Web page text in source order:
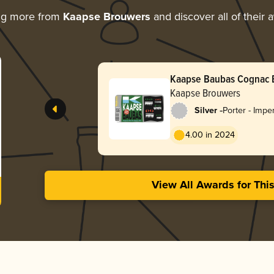
more from Kaapse Brouwers and discover all of their
Kaapse Baubas
Kaapse Brouwers
Silver -Porter -
4.00 in 2024
View All Awards for